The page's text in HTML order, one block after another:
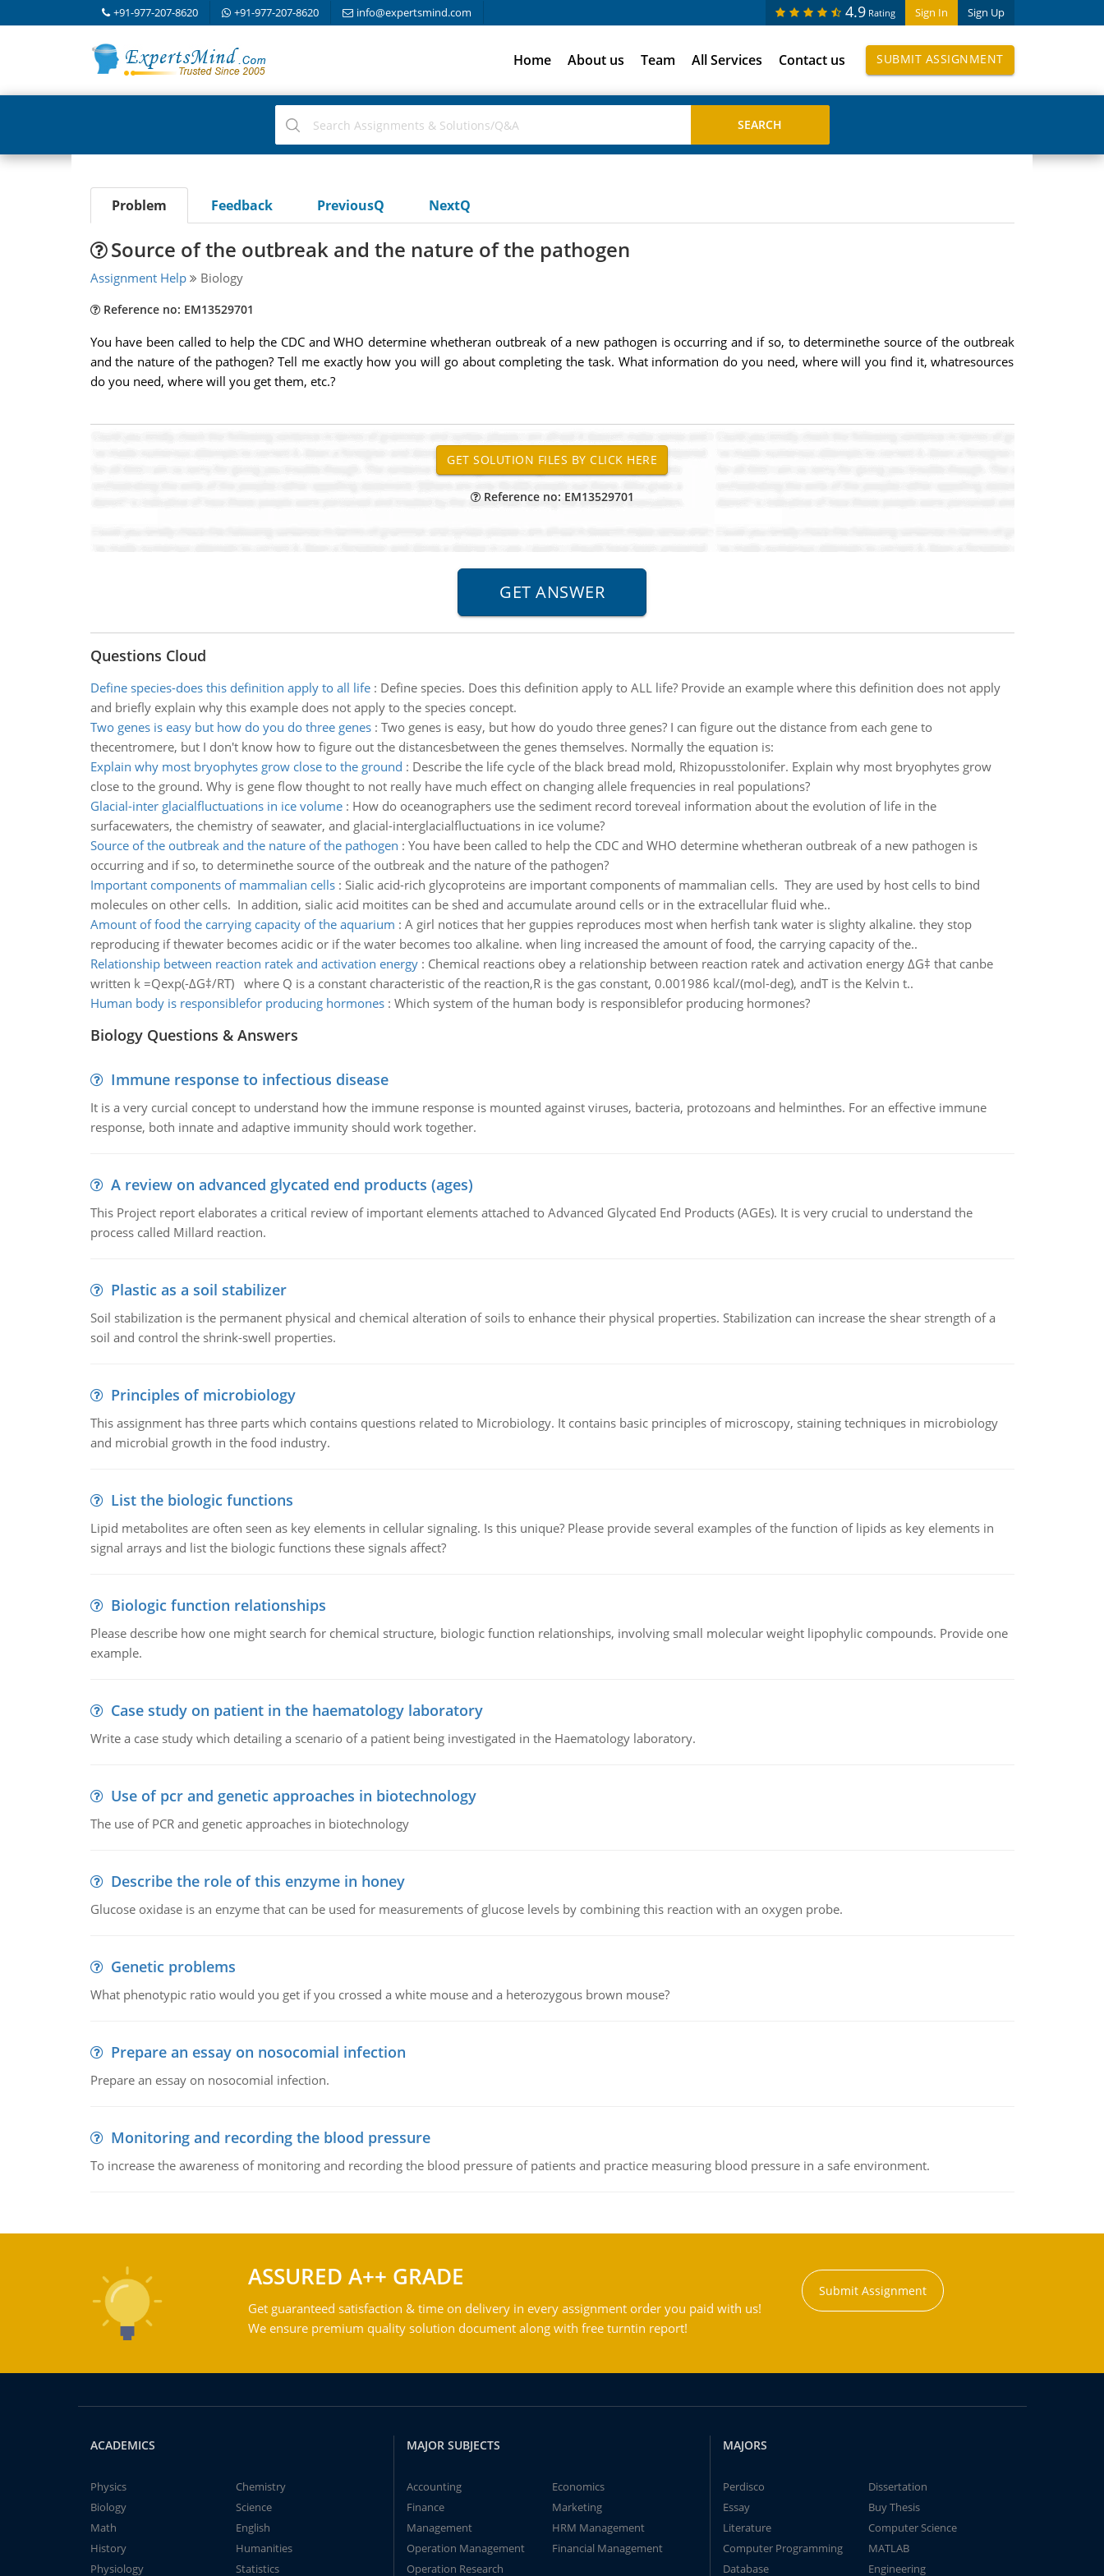
+91-977-207-8620 +91-977-207-8620 info@expertsmind.com Sign In Sign Up
4.9 Rating
Home About us Team All Services Contact us SUBMIT ASSIGNMENT
Problem Feedback PreviousQ NextQ
Source of the outbreak and the nature of the pathogen
Assignment Help Biology
Reference no: EM13529701
You have been called to help the CDC and WHO determine whetheran outbreak of a new pathogen is occurring and if so, to determinethe source of the outbreak
and the nature of the pathogen? Tell me exactly how you will go about completing the task. What information do you need, where will you find it, whatresources
do you need, where will you get them, etc.?
Reference no: EM13529701
Questions Cloud
Define species-does this definition apply to all life: Define species. Does this definition apply to ALL life? Provide an example where this definition does not apply
and briefly explain why this example does not apply to the species concept.
Two genes is easy but how do you do three genes: Two genes is easy, but how do youdo three genes? I can figure out the distance from each gene to
thecentromere, but I don't know how to figure out the distancesbetween the genes themselves. Normally the equation is:
Explain why most bryophytes grow close to the ground : Describe the life cycle of the black bread mold, Rhizopusstolonifer. Explain why most bryophytes grow
close to the ground. Why is gene flow thought to not really have much effect on changing allele frequencies in real populations?
Glacial-inter glacialfluctuations in ice volume: How do oceanographers use the sediment record toreveal information about the evolution of life in the
surfacewaters, the chemistry of seawater, and glacial-interglacialfluctuations in ice volume?
Source of the outbreak and the nature of the pathogen : You have been called to help the CDC and WHO determine whetheran outbreak of a new pathogen is
occurring and if so, to determinethe source of the outbreak and the nature of the pathogen?
Important components of mammalian cells: Sialic acid-rich glycoproteins are important components of mammalian cells. They are used by host cells to bind
molecules on other cells. In addition, sialic acid moitites can be shed and accumulate around cells or in the extracellular fluid whe..
Amount of food the carrying capacity of the aquarium : A girl notices that her guppies reproduces most when herfish tank water is slighty alkaline. they stop
reproducing if thewater becomes acidic or if the water becomes too alkaline. when ling increased the amount of food, the carrying capacity of the..
Relationship between reaction ratek and activation energy: Chemical reactions obey a relationship between reaction ratek and activation energy ΔG‡ that canbe
written k =Qexp(-ΔG‡/RT) where Q is a constant characteristic of the reaction,R is the gas constant, 0.001986 kcal/(mol-deg), andT is the Kelvin t..
Human body is responsiblefor producing hormones: Which system of the human body is responsiblefor producing hormones?
Biology Questions & Answers
Immune response to infectious disease
It is a very curcial concept to understand how the immune response is mounted against viruses, bacteria, protozoans and helminthes. For an effective immune
response, both innate and adaptive immunity should work together.
A review on advanced glycated end products (ages)
This Project report elaborates a critical review of important elements attached to Advanced Glycated End Products (AGEs). It is very crucial to understand the
process called Millard reaction.
Plastic as a soil stabilizer
Soil stabilization is the permanent physical and chemical alteration of soils to enhance their physical properties. Stabilization can increase the shear strength of a
soil and control the shrink-swell properties.
Principles of microbiology
This assignment has three parts which contains questions related to Microbiology. It contains basic principles of microscopy, staining techniques in microbiology
and microbial growth in the food industry.
List the biologic functions
Lipid metabolites are often seen as key elements in cellular signaling. Is this unique? Please provide several examples of the function of lipids as key elements in
signal arrays and list the biologic functions these signals affect?
Biologic function relationships
Please describe how one might search for chemical structure, biologic function relationships, involving small molecular weight lipophylic compounds. Provide one
example.
Case study on patient in the haematology laboratory
Write a case study which detailing a scenario of a patient being investigated in the Haematology laboratory.
Use of pcr and genetic approaches in biotechnology
The use of PCR and genetic approaches in biotechnology
Describe the role of this enzyme in honey
Glucose oxidase is an enzyme that can be used for measurements of glucose levels by combining this reaction with an oxygen probe.
Genetic problems
What phenotypic ratio would you get if you crossed a white mouse and a heterozygous brown mouse?
Prepare an essay on nosocomial infection
Prepare an essay on nosocomial infection.
Monitoring and recording the blood pressure
To increase the awareness of monitoring and recording the blood pressure of patients and practice measuring blood pressure in a safe environment.
ASSURED A++ GRADE
Get guaranteed satisfaction & time on delivery in every assignment order you paid with us!
We ensure premium quality solution document along with free turntin report!
Submit Assignment
ACADEMICS
Physics
Chemistry
Biology
Science
Math
English
History
Humanities
Physiology
Statistics
MAJOR SUBJECTS
Accounting
Economics
Finance
Marketing
Management
HRM Management
Operation Management
Financial Management
Operation Research
MAJORS
Perdisco
Dissertation
Essay
Buy Thesis
Literature
Computer Science
Computer Programming
MATLAB
Database
Engineering